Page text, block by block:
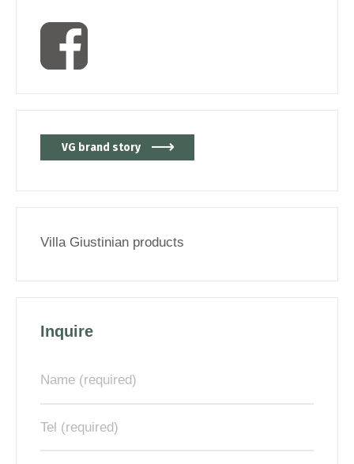
VG brand story
Villa Giustinian products
Inquire